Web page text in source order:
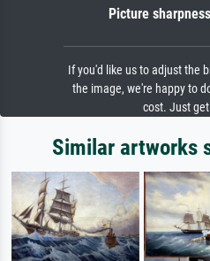
Picture
If you'd like us to adjust the
the image, we're happy to
cost. Just
Similar artworks